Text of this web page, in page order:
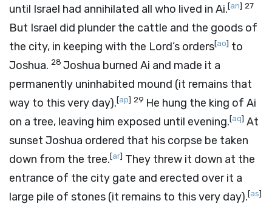
until Israel had annihilated all who lived in Ai.[an] 27
But Israel did plunder the cattle and the goods of
the city, in keeping with the Lord’s orders[ao] to
Joshua. 28 Joshua burned Ai and made it a
permanently uninhabited mound (it remains that
way to this very day).[ap] 29 He hung the king of Ai
on a tree, leaving him exposed until evening.[aq] At
sunset Joshua ordered that his corpse be taken
down from the tree.[ar] They threw it down at the
entrance of the city gate and erected over it a
large pile of stones (it remains to this very day).[as]